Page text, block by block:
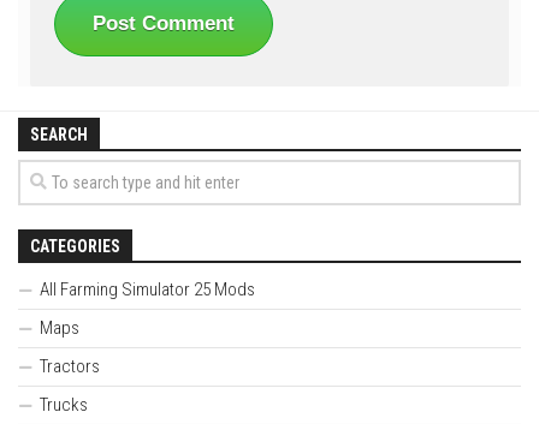
SEARCH
CATEGORIES
All Farming Simulator 25 Mods
Maps
Tractors
Trucks